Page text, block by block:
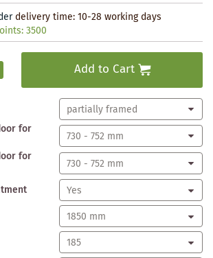
delivery time: 10-28 working days
3500
Add to Cart
for
for